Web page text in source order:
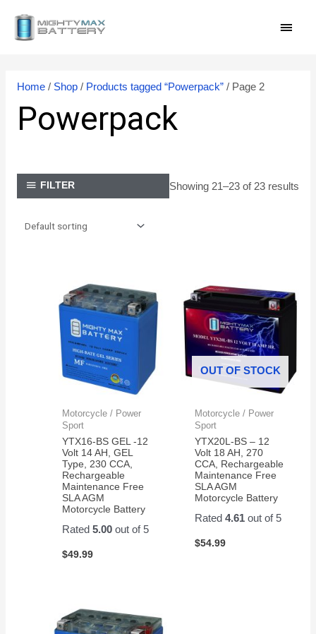
Home/ Shop/ Products tagged “Powerpack”/ Page 2
Powerpack
FILTER Showing 21–23 of 23 results
Motorcycle / Power
Sport
YTX16-BS GEL -12
Volt 14 AH, GEL
Type, 230 CCA,
Rechargeable
Maintenance Free
SLA AGM
Motorcycle Battery
Rated5.00 out of 5
$49.99
OUT OF STOCK
Motorcycle / Power
Sport
YTX20L-BS – 12
Volt 18 AH, 270
CCA, Rechargeable
Maintenance Free
SLA AGM
Motorcycle Battery
Rated 4.61out of 5
$54.99